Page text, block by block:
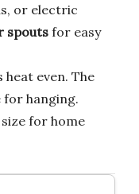
or electric
spouts for easy
heat even. The
for hanging.
for home